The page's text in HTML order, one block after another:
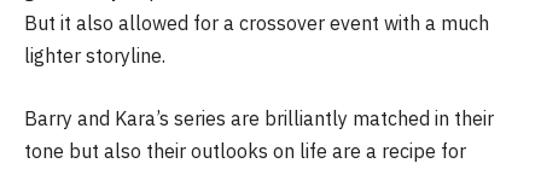
But it also allowed for a crossover event with a much
lighter storyline.
Barry and Kara’s series are brilliantly matched in their
tone but also their outlooks on life are a recipe for